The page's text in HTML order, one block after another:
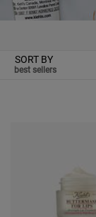
SORT BY